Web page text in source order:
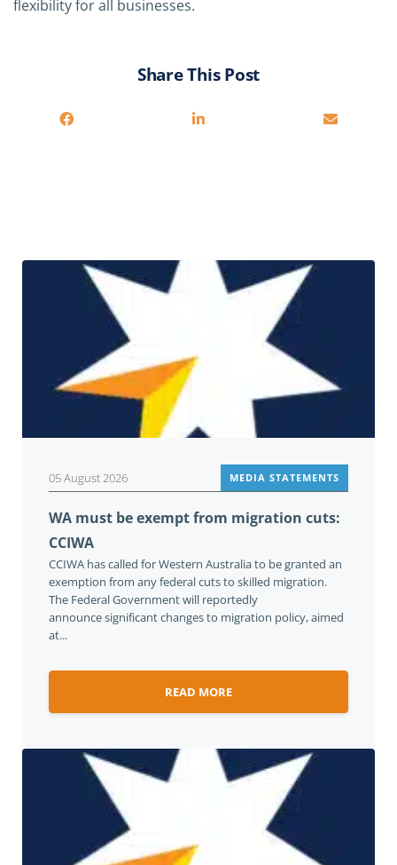
flexibility for all businesses.
Share This Post
05 August 2026 MEDIA STATEMENTS
WA must be exempt from migration cuts:
CCIWA
CCIWA has called for Western Australia to be granted an
exemption from any federal cuts to skilled migration.
The Federal Government will reportedly
announce significant changes to migration policy, aimed
at...
READ MORE